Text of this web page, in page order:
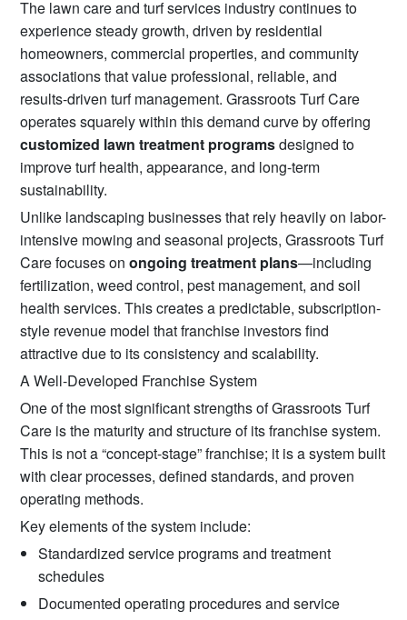
The lawn care and turf services industry continues to
experience steady growth, driven by residential
homeowners, commercial properties, and community
associations that value professional, reliable, and
results-driven turf management. Grassroots Turf Care
operates squarely within this demand curve by offering
customized lawn treatment programsdesigned to
improve turf health, appearance, and long-term
sustainability.
Unlike landscaping businesses that rely heavily on labor-
intensive mowing and seasonal projects, Grassroots Turf
Care focuses onongoing treatment plans—including
fertilization, weed control, pest management, and soil
health services. This creates a predictable, subscription-
style revenue model that franchise investors find
attractive due to its consistency and scalability.
A Well-Developed Franchise System
One of the most significant strengths of Grassroots Turf
Care is the maturity and structure of its franchise system.
This is not a “concept-stage” franchise; it is a system built
with clear processes, defined standards, and proven
operating methods.
Key elements of the system include:
Standardized service programs and treatment
schedules
Documented operating procedures and service